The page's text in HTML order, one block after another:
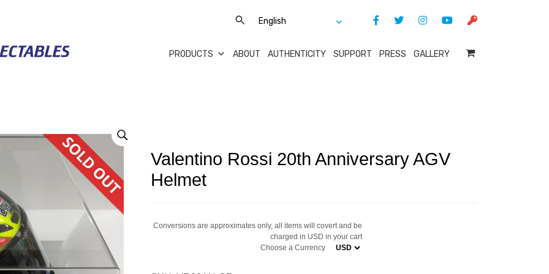
PRODUCTS ABOUT AUTHENTICITY SUPPORT PRESS GALLERY
Valentino Rossi 20th Anniversary AGV
Helmet
Conversions are approximates only, all items will covert and be
charged in USD in your cart
Choose a Currency